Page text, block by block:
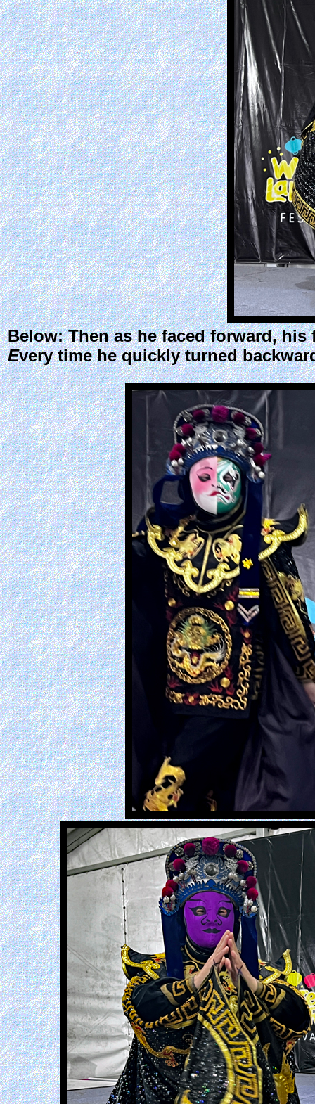
Below: Then as he faced forward,
Every time he quickly turned